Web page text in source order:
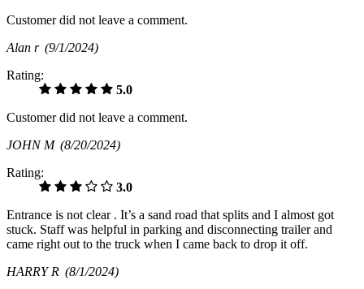
Customer did not leave a comment.
Alan r (9/1/2024)
Rating:
5.0
Customer did not leave a comment.
JOHN M (8/20/2024)
Rating:
3.0
Entrance is not clear . It’s a sand road that splits and I almost got
stuck. Staff was helpful in parking and disconnecting trailer and
came right out to the truck when I came back to drop it off.
HARRY R (8/1/2024)